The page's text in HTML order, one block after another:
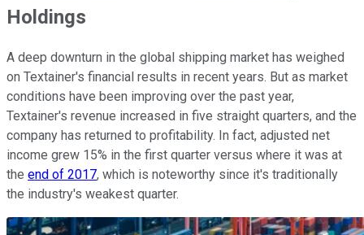
Holdings
A deep downturn in the global shipping market has weighed
on Textainer's financial results in recent years. But as market
conditions have been improving over the past year,
Textainer's revenue increased in five straight quarters, and the
company has returned to profitability. In fact, adjusted net
income grew 15% in the first quarter versus where it was at
the end of 2017, which is noteworthy since it's traditionally
the industry's weakest quarter.